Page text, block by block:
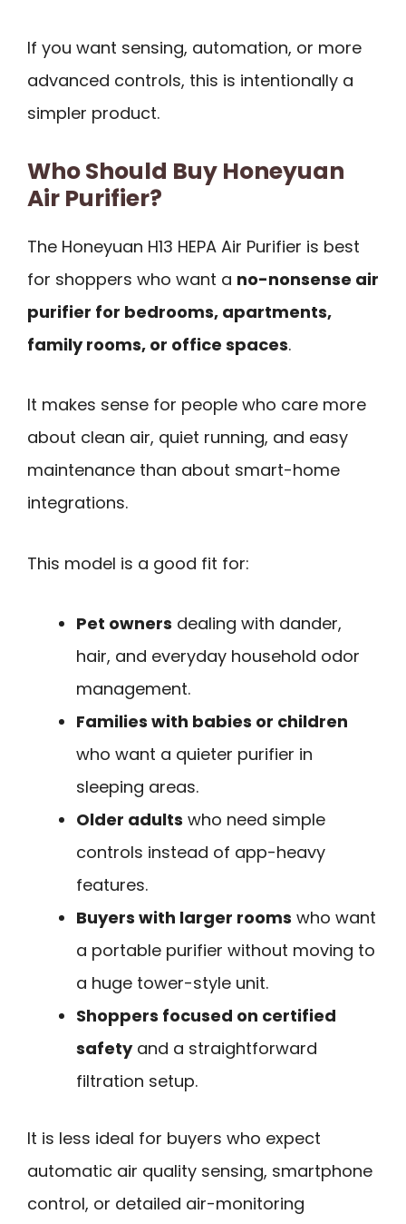
If you want sensing, automation, or more
advanced controls, this is intentionally a
simpler product.
Who Should Buy Honeyuan
Air Purifier?
The Honeyuan H13 HEPA Air Purifier is best
for shoppers who want a no-nonsense air
purifier for bedrooms, apartments,
family rooms, or office spaces.
It makes sense for people who care more
about clean air, quiet running, and easy
maintenance than about smart-home
integrations.
This model is a good fit for:
Pet owners dealing with dander,
hair, and everyday household odor
management.
Families with babies or children
who want a quieter purifier in
sleeping areas.
Older adults who need simple
controls instead of app-heavy
features.
Buyers with larger rooms who want
a portable purifier without moving to
a huge tower-style unit.
Shoppers focused on certified
safetyand a straightforward
filtration setup.
It is less ideal for buyers who expect
automatic air quality sensing, smartphone
control, or detailed air-monitoring